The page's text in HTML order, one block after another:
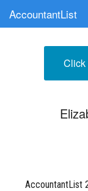
AccountantList
Submit Your FirmClick
AccountantList